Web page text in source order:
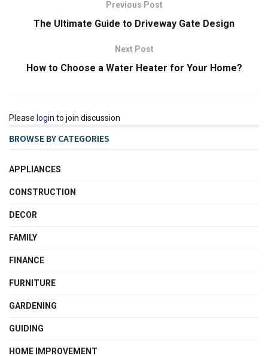
Previous Post
The Ultimate Guide to Driveway Gate Design
Next Post
How to Choose a Water Heater for Your Home?
Please login to join discussion
BROWSE BY CATEGORIES
APPLIANCES
CONSTRUCTION
DECOR
FAMILY
FINANCE
FURNITURE
GARDENING
GUIDING
HOME IMPROVEMENT